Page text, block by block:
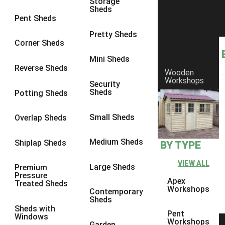
Pent Sheds
Corner Sheds
Reverse Sheds
Potting Sheds
Overlap Sheds
Shiplap Sheds
Premium
Pressure
Treated Sheds
Sheds with
Windows
Sheds
Pretty Sheds
Mini Sheds
Security
Sheds
Small Sheds
Medium Sheds
Large Sheds
Contemporary
Sheds
Wooden
Workshops
BY TYPE
VIEW ALL
Apex
Workshops
Pent
Workshops
4 x 3 2
4 x 42
5 x 4
7 x 42
8 x 4
10 x 42
11 x 4
12 x 42
7 x 32